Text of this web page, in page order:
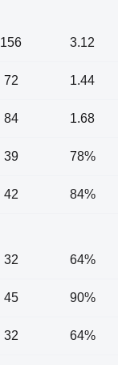
156 3.12
72 1.44
84 1.68
39 78%
42 84%
32 64%
45 90%
32 64%